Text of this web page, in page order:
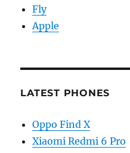
Fly
Apple
LATEST PHONES
Oppo Find X
Xiaomi Redmi 6 Pro